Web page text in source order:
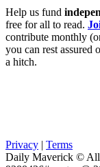
Help us fund
free for all to read.
contribute monthly
you can rest assured
a hitch.
Privacy | Terms
Daily Maverick © All